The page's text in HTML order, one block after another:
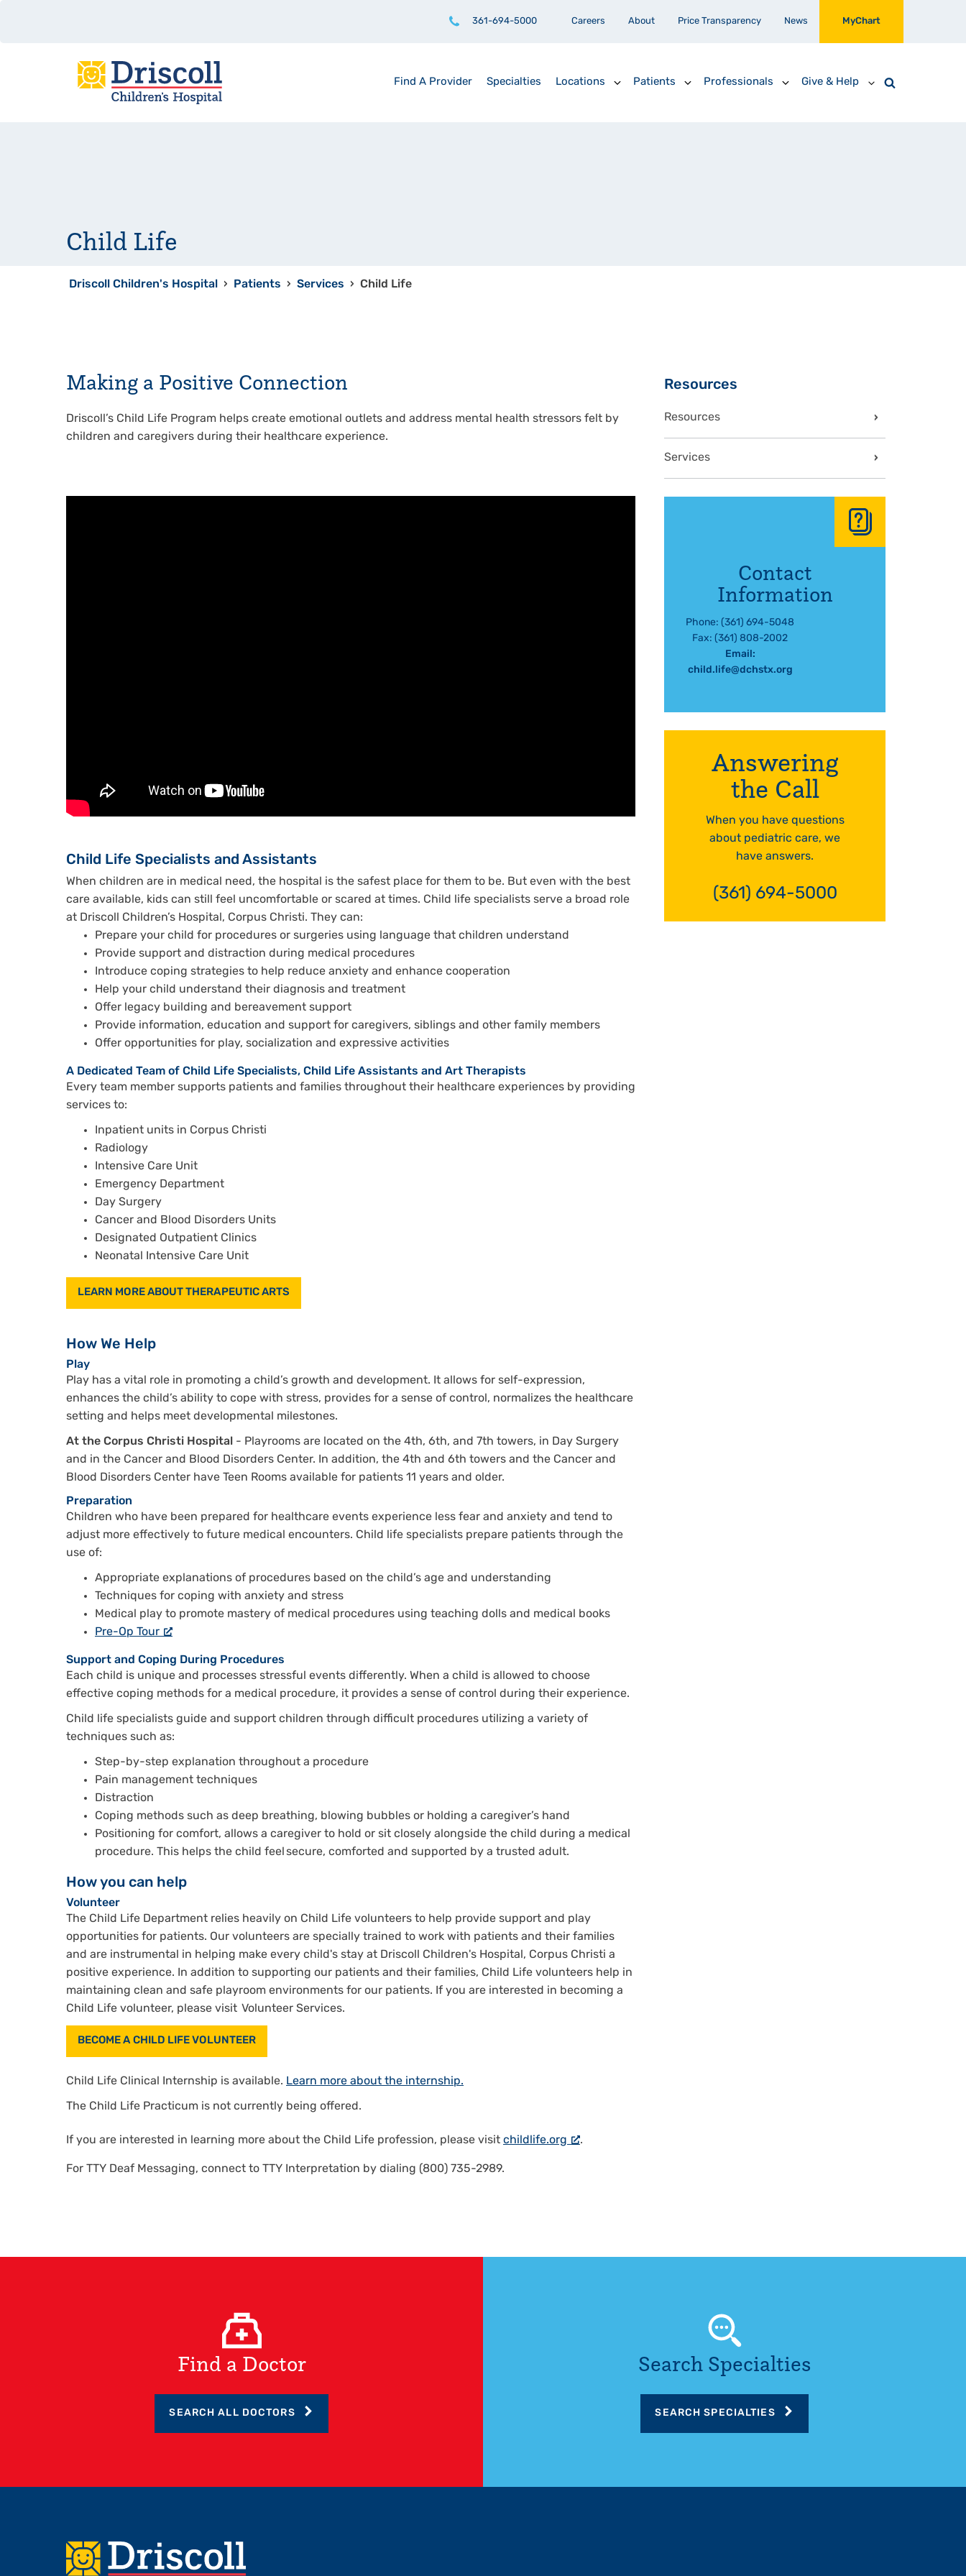
361-694-5000 Careers About Price Transparency News MyChart
Find A Provider Specialties Locations Patients Professionals Give & Help
Child Life
Driscoll Children's Hospital › Patients › Services › Child Life
Making a Positive Connection
Driscoll’s Child Life Program helps create emotional outlets and address mental health stressors felt by
children and caregivers during their healthcare experience.
Child Life Specialists and Assistants
When children are in medical need, the hospital is the safest place for them to be. But even with the best
care available, kids can still feel uncomfortable or scared at times. Child life specialists serve a broad role
at Driscoll Children’s Hospital, Corpus Christi. They can:
Prepare your child for procedures or surgeries using language that children understand
Provide support and distraction during medical procedures
Introduce coping strategies to help reduce anxiety and enhance cooperation
Help your child understand their diagnosis and treatment
Offer legacy building and bereavement support
Provide information, education and support for caregivers, siblings and other family members
Offer opportunities for play, socialization and expressive activities
A Dedicated Team of Child Life Specialists, Child Life Assistants and Art Therapists
Every team member supports patients and families throughout their healthcare experiences by providing
services to:
Inpatient units in Corpus Christi
Radiology
Intensive Care Unit
Emergency Department
Day Surgery
Cancer and Blood Disorders Units
Designated Outpatient Clinics
Neonatal Intensive Care Unit
LEARN MORE ABOUT THERAPEUTIC ARTS
How We Help
Play
Play has a vital role in promoting a child’s growth and development. It allows for self-expression,
enhances the child’s ability to cope with stress, provides for a sense of control, normalizes the healthcare
setting and helps meet developmental milestones.
At the Corpus Christi Hospital - Playrooms are located on the 4th, 6th, and 7th towers, in Day Surgery
and in the Cancer and Blood Disorders Center. In addition, the 4th and 6th towers and the Cancer and
Blood Disorders Center have Teen Rooms available for patients 11 years and older.
Preparation
Children who have been prepared for healthcare events experience less fear and anxiety and tend to
adjust more effectively to future medical encounters. Child life specialists prepare patients through the
use of:
Appropriate explanations of procedures based on the child’s age and understanding
Techniques for coping with anxiety and stress
Medical play to promote mastery of medical procedures using teaching dolls and medical books
Pre-Op Tour
Support and Coping During Procedures
Each child is unique and processes stressful events differently. When a child is allowed to choose
effective coping methods for a medical procedure, it provides a sense of control during their experience.
Child life specialists guide and support children through difficult procedures utilizing a variety of
techniques such as:
Step-by-step explanation throughout a procedure
Pain management techniques
Distraction
Coping methods such as deep breathing, blowing bubbles or holding a caregiver’s hand
Positioning for comfort, allows a caregiver to hold or sit closely alongside the child during a medical
procedure. This helps the child feel secure, comforted and supported by a trusted adult.
How you can help
Volunteer
The Child Life Department relies heavily on Child Life volunteers to help provide support and play
opportunities for patients. Our volunteers are specially trained to work with patients and their families
and are instrumental in helping make every child's stay at Driscoll Children's Hospital, Corpus Christi a
positive experience. In addition to supporting our patients and their families, Child Life volunteers help in
maintaining clean and safe playroom environments for our patients. If you are interested in becoming a
Child Life volunteer, please visit Volunteer Services.
BECOME A CHILD LIFE VOLUNTEER
Child Life Clinical Internship is available. Learn more about the internship.
The Child Life Practicum is not currently being offered.
If you are interested in learning more about the Child Life profession, please visit childlife.org .
For TTY Deaf Messaging, connect to TTY Interpretation by dialing (800) 735-2989.
Sidebar
Resources
Resources
Services
Contact
Information
Phone: (361) 694-5048
Fax: (361) 808-2002
Email:
child.life@dchstx.org
Answering
the Call
When you have questions
about pediatric care, we
have answers.
(361) 694-5000
Find a Doctor
SEARCH ALL DOCTORS
Search Specialties
SEARCH SPECIALTIES
Footer